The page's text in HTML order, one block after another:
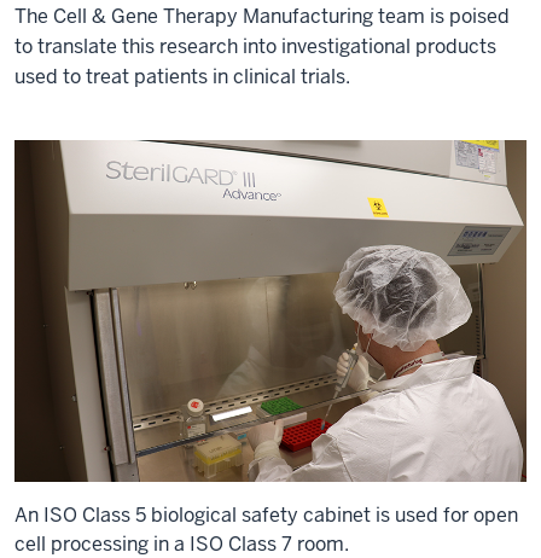
The Cell & Gene Therapy Manufacturing team is poised
to translate this research into investigational products
used to treat patients in clinical trials.
An ISO Class 5 biological safety cabinet is used for open
cell processing in a ISO Class 7 room.